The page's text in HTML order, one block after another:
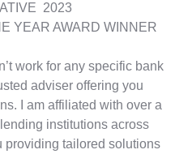
2023
YEAR AWARD WINNER
work for any specific bank
adviser offering you
I am affiliated with over a
institutions across
providing tailored solutions